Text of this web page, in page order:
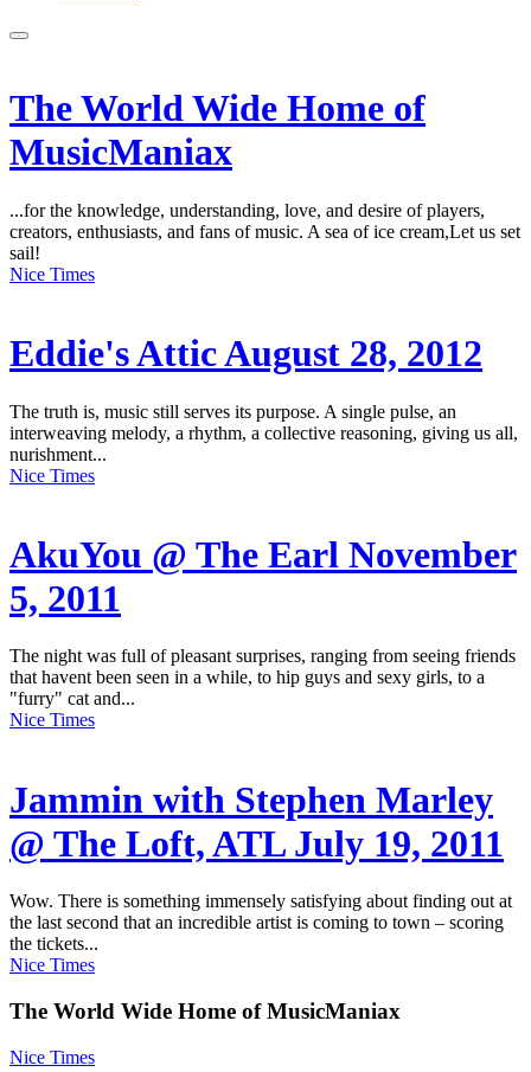
The World Wide Home of
MusicManiax
...for the knowledge, understanding, love, and desire of players,
creators, enthusiasts, and fans of music. A sea of ice cream,Let us set
sail!
Nice Times
Eddie's Attic August 28, 2012
The truth is, music still serves its purpose. A single pulse, an
interweaving melody, a rhythm, a collective reasoning, giving us all,
nurishment...
Nice Times
AkuYou @ The Earl November
5, 2011
The night was full of pleasant surprises, ranging from seeing friends
that havent been seen in a while, to hip guys and sexy girls, to a
"furry" cat and...
Nice Times
Jammin with Stephen Marley
@ The Loft, ATL July 19, 2011
Wow. There is something immensely satisfying about finding out at
the last second that an incredible artist is coming to town – scoring
the tickets...
Nice Times
The World Wide Home of MusicManiax
Nice Times